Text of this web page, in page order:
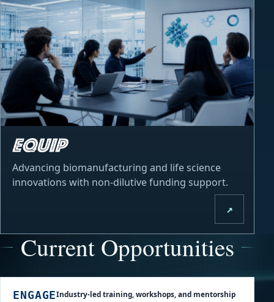
Advancing biomanufacturing and life science
innovations with non-dilutive funding support.
↗
Current Opportunities
ENGAGEIndustry-led training, workshops, and mentorship